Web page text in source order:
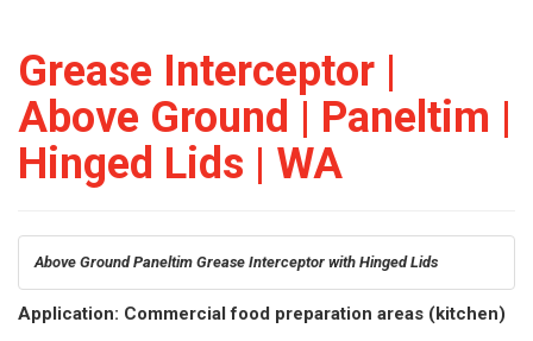
Grease Interceptor |
Above Ground | Paneltim |
Hinged Lids | WA
Above Ground Paneltim Grease Interceptor with Hinged Lids
Application: Commercial food preparation areas (kitchen)